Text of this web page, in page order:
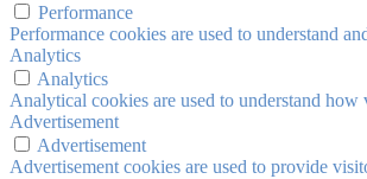
Performance
Performance cookies are used to understand
Analytics
Analytics
Analytical cookies are used to understand
Advertisement
Advertisement
Advertisement cookies are used to provide